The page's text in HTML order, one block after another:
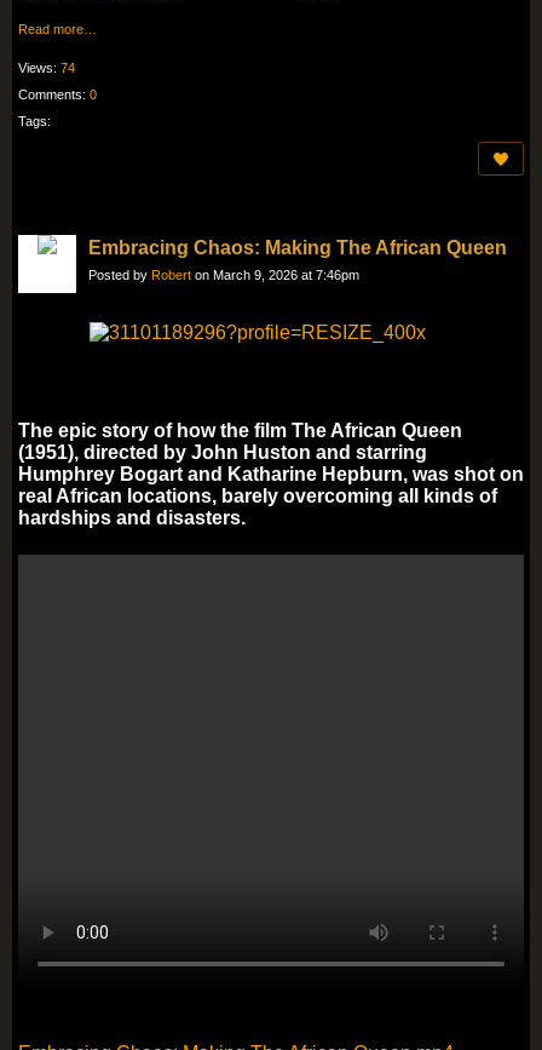
Read more…
Views: 74
Comments: 0
Tags:
Embracing Chaos: Making The African Queen
Posted by Robert on March 9, 2026 at 7:46pm
The epic story of how the film The African Queen
(1951), directed by John Huston and starring
Humphrey Bogart and Katharine Hepburn, was shot on
real African locations, barely overcoming all kinds of
hardships and disasters.